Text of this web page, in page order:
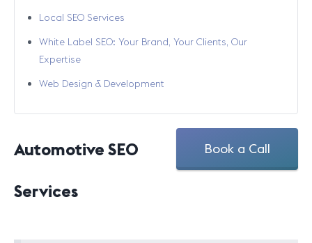
Local SEO Services
White Label SEO: Your Brand, Your Clients, Our
Expertise
Web Design & Development
Book a Call
Automotive SEO
Services